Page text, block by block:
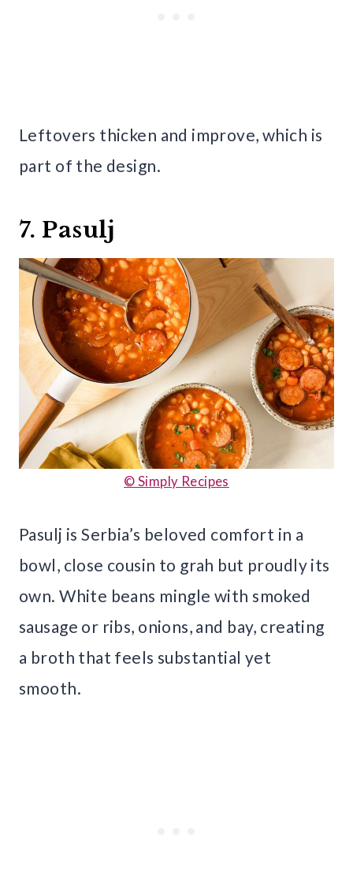
Leftovers thicken and improve, which is
part of the design.
7. Pasulj
© Simply Recipes
Pasulj is Serbia’s beloved comfort in a
bowl, close cousin to grah but proudly its
own. White beans mingle with smoked
sausage or ribs, onions, and bay, creating
a broth that feels substantial yet
smooth.